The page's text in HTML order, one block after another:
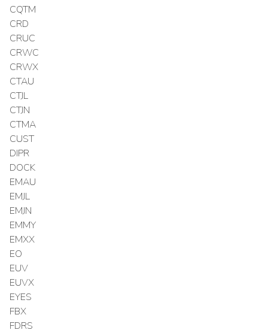
CQTM
CRD
CRUC
CRWC
CRWX
CTAU
CTJL
CTJN
CTMA
CUST
DIPR
DOCK
EMAU
EMJL
EMJN
EMMY
EMXX
EO
EUV
EUVX
EYES
FBX
FDRS